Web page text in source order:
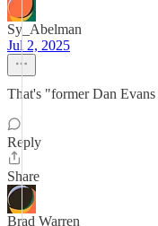
Sy_Abelman
Jul 2, 2025
That's "former Dan
Reply
Share
Brad Warren